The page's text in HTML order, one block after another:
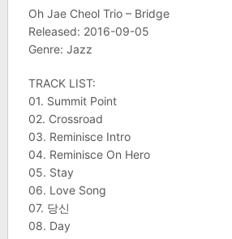
Oh Jae Cheol Trio – Bridge
Released: 2016-09-05
Genre: Jazz
TRACK LIST:
01. Summit Point
02. Crossroad
03. Reminisce Intro
04. Reminisce On Hero
05. Stay
06. Love Song
07. 당신
08. Day